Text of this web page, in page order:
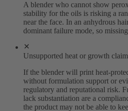
A blender who cannot show
stability for the oils is risking a
near the face. In an anhydrous
dominant failure mode, so
Unsupported heat or growth
If the blender will print heat-
without formulation support or
regulatory and reputational risk.
lack substantiation are a
the product may not be able to